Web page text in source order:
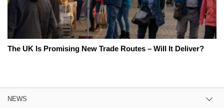
The UK Is Promising New Trade Routes – Will It Deliver?
NEWS